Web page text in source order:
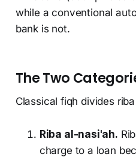
while a conventional
bank is not.
The Two
Classical fiqh divides
Riba al-nasi'ah.
charge to a loan